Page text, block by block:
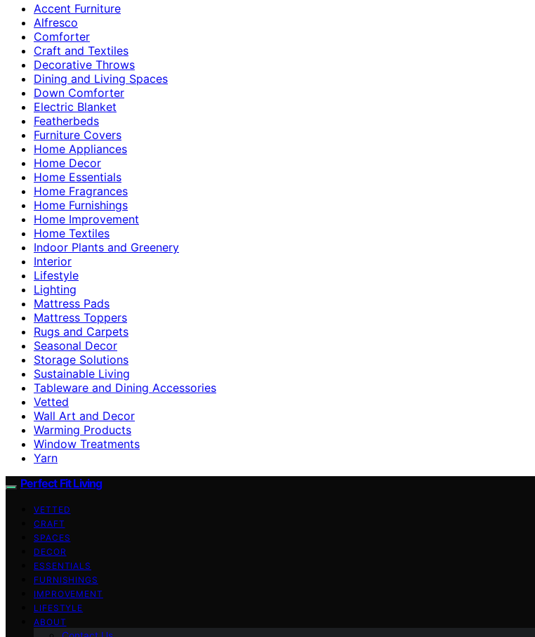
Accent Furniture
Alfresco
Comforter
Craft and Textiles
Decorative Throws
Dining and Living Spaces
Down Comforter
Electric Blanket
Featherbeds
Furniture Covers
Home Appliances
Home Decor
Home Essentials
Home Fragrances
Home Furnishings
Home Improvement
Home Textiles
Indoor Plants and Greenery
Interior
Lifestyle
Lighting
Mattress Pads
Mattress Toppers
Rugs and Carpets
Seasonal Decor
Storage Solutions
Sustainable Living
Tableware and Dining Accessories
Vetted
Wall Art and Decor
Warming Products
Window Treatments
Yarn
Perfect Fit Living
VETTED
CRAFT
SPACES
DECOR
ESSENTIALS
FURNISHINGS
IMPROVEMENT
LIFESTYLE
ABOUT